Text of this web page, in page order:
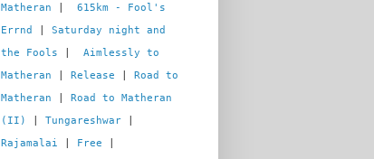
Matheran
615km - Fool's
Errnd
Saturday night and
the Fools
Aimlessly to
Matheran
Release
Road to
Matheran
Road to Matheran
(II)
Tungareshwar
Rajamalai
Free